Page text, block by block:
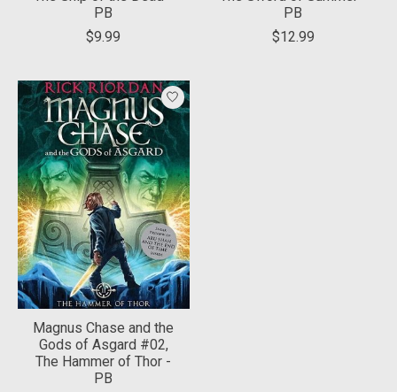
PB
$9.99
PB
$12.99
Magnus Chase and the
Gods of Asgard #02,
The Hammer of Thor -
PB